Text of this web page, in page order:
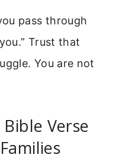
pass through
Trust that
You are not
Verse